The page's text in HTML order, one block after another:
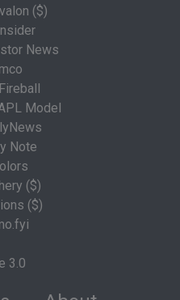
($)
News
Model
Note
($)
($)
3.0